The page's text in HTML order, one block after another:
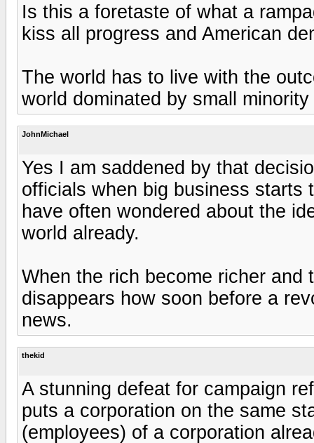
Is this a foretaste of what a
kiss all progress and American
The world has to live with the
world dominated by small
JohnMichael
Yes I am saddened by that
officials when big business starts
have often wondered about the
world already.
When the rich become richer and
disappears how soon before a
news.
thekid
A stunning defeat for campaign
puts a corporation on the same
(employees) of a corporation